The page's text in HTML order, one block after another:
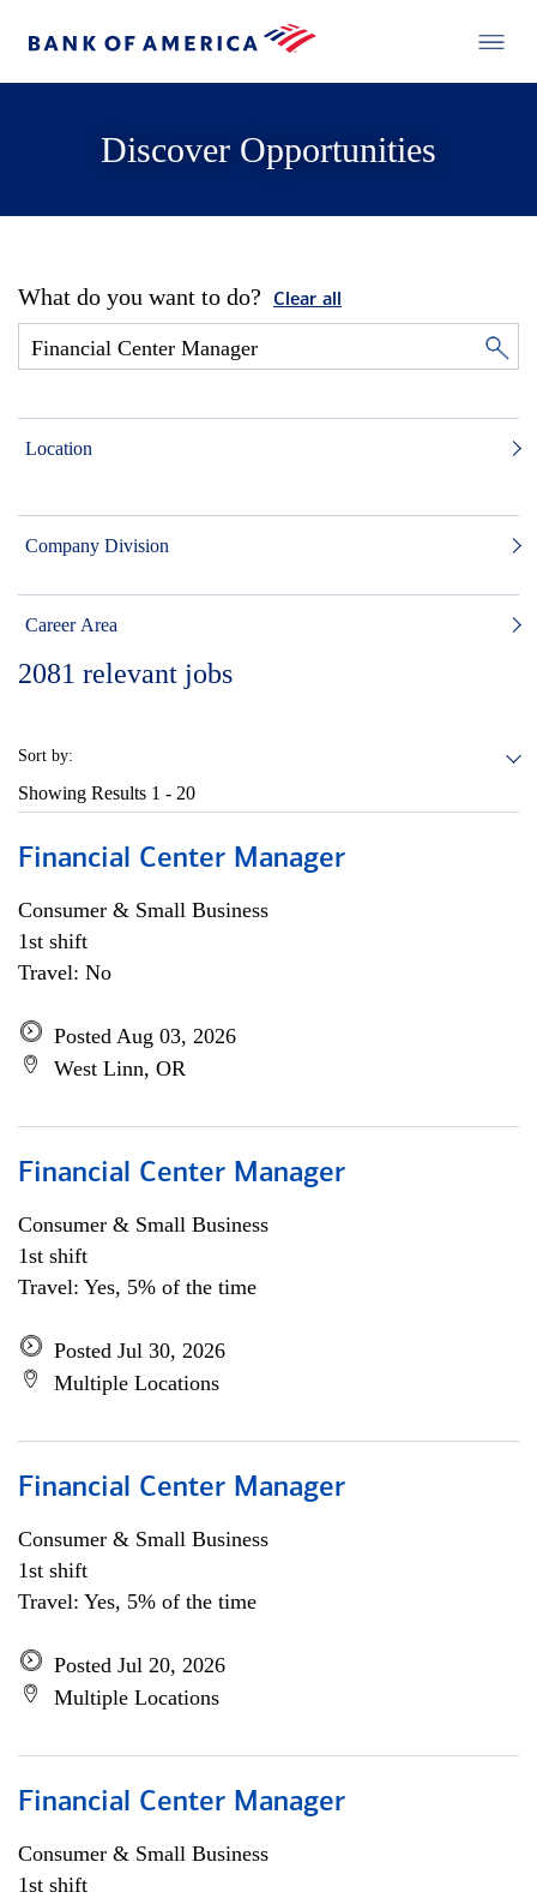
Discover Opportunities
What do you want to do? Clear all
Location
Company Division
Career Area
2081 relevant jobs
Sort by:
Showing Results 1 - 20
Financial Center Manager
Consumer & Small Business
1st shift
Travel: No
Posted Aug 03, 2026
West Linn, OR
Financial Center Manager
Consumer & Small Business
1st shift
Travel: Yes, 5% of the time
Posted Jul 30, 2026
Multiple Locations
Financial Center Manager
Consumer & Small Business
1st shift
Travel: Yes, 5% of the time
Posted Jul 20, 2026
Multiple Locations
Financial Center Manager
Consumer & Small Business
1st shift